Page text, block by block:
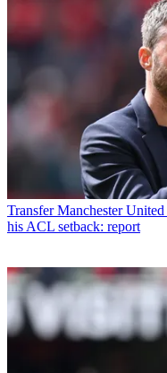
Transfer Manchester
his ACL setback: report